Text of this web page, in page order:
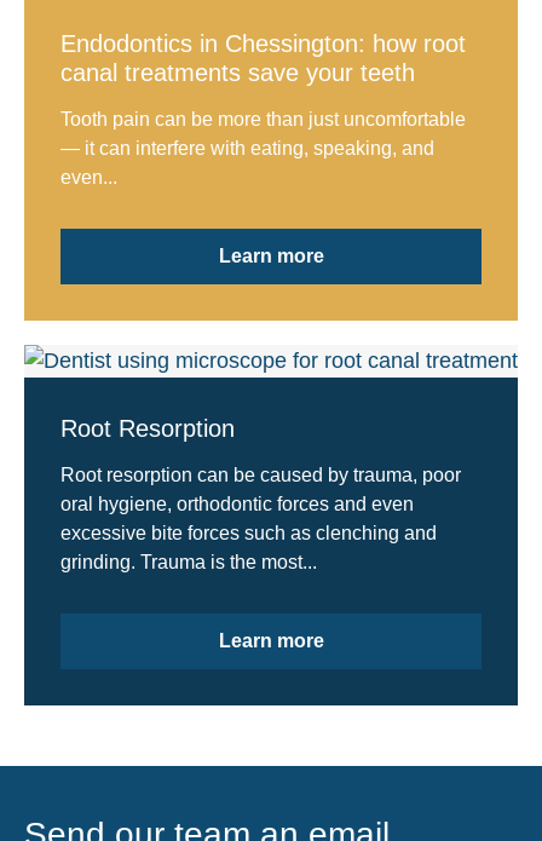
Endodontics in Chessington: how root
canal treatments save your teeth
Tooth pain can be more than just uncomfortable
— it can interfere with eating, speaking, and
even...
Learn more
Root Resorption
Root resorption can be caused by trauma, poor
oral hygiene, orthodontic forces and even
excessive bite forces such as clenching and
grinding. Trauma is the most...
Learn more